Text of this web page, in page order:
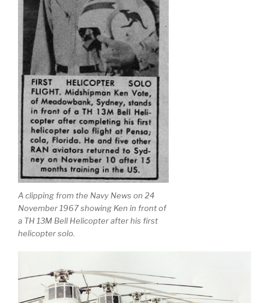
A clipping from the Navy News on 24
November 1967 showing Ken in front of
a TH 13M Bell Helicopter after his first
helicopter solo.